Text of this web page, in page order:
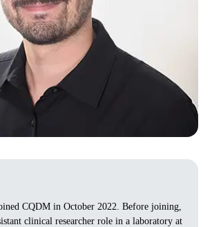
CQDM in October 2022. Before joining,
clinical researcher role in a laboratory at